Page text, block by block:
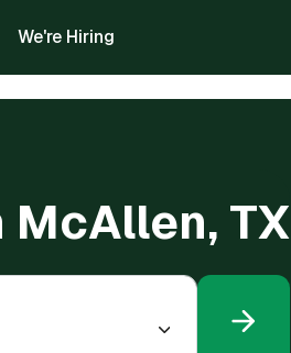
We're Hiring
TX